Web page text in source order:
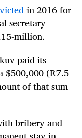
in 2016 for
secretary
million.
paid its
$500,000 (R7.5-
of that sum
bribery and